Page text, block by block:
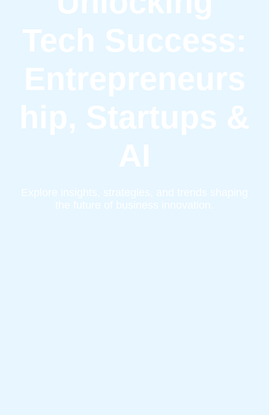
Tech Success:
Entrepreneurs
hip, Startups &
AI
Explore insights, strategies, and trends shaping
the future of business innovation.